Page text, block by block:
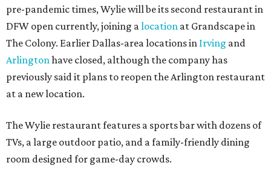
pre-pandemic times, Wylie will be its second restaurant in
DFW open currently, joining a location at Grandscape in
The Colony. Earlier Dallas-area locations in Irving and
Arlington have closed, although the company has
previously said it plans to reopen the Arlington restaurant
at a new location.
The Wylie restaurant features a sports bar with dozens of
TVs, a large outdoor patio, and a family-friendly dining
room designed for game-day crowds.